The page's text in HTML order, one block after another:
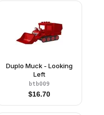
Duplo Muck - Looking
Left
btb009
$16.70